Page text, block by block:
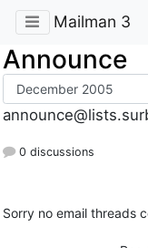
Mailman 3
Announce
0 discussions
Sorry no email threads